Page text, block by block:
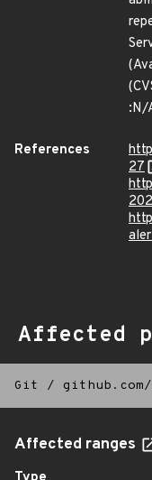
:N/
References
27
Affected
Git /
Affected ranges